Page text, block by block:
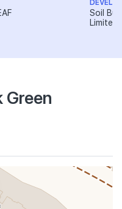
Soil
Limited